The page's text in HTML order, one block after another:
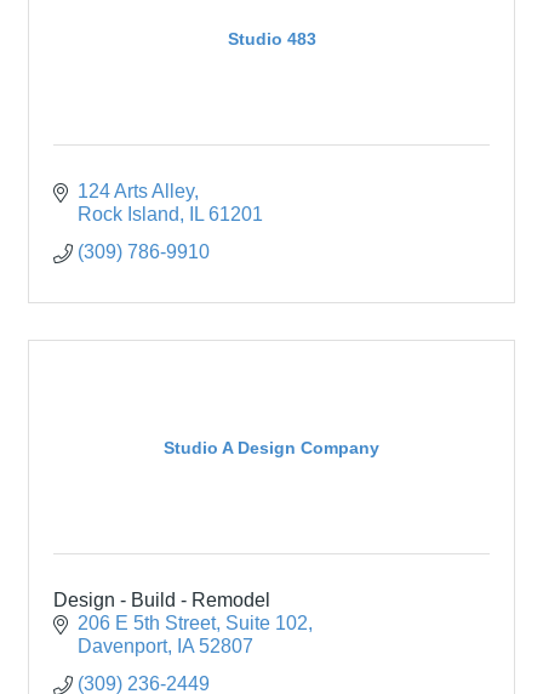
Studio 483
124 Arts Alley
Rock Island
IL 61201
(309) 786-9910
Studio A Design Company
Design - Build - Remodel
206 E 5th Street Suite 102
Davenport
IA 52807
(309) 236-2449